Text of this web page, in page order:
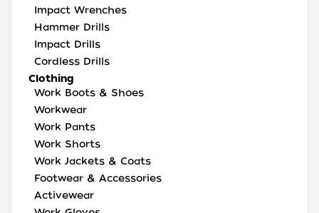
Impact Wrenches
Hammer Drills
Impact Drills
Cordless Drills
Clothing
Work Boots & Shoes
Workwear
Work Pants
Work Shorts
Work Jackets & Coats
Footwear & Accessories
Activewear